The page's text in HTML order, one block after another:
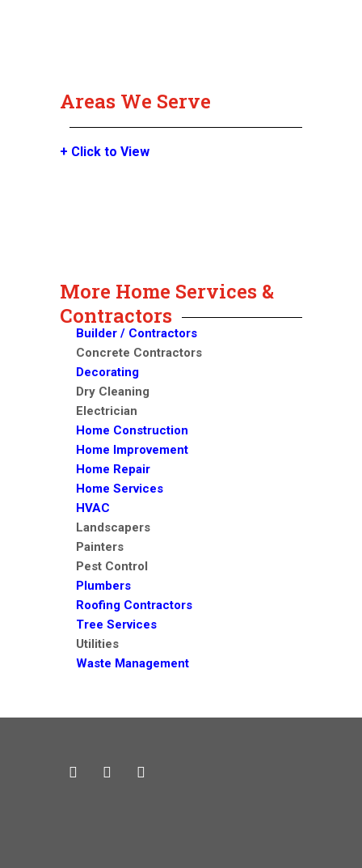
Areas We Serve
+ Click to View
More Home Services &
Contractors
Builder / Contractors
Concrete Contractors
Decorating
Dry Cleaning
Electrician
Home Construction
Home Improvement
Home Repair
Home Services
HVAC
Landscapers
Painters
Pest Control
Plumbers
Roofing Contractors
Tree Services
Utilities
Waste Management